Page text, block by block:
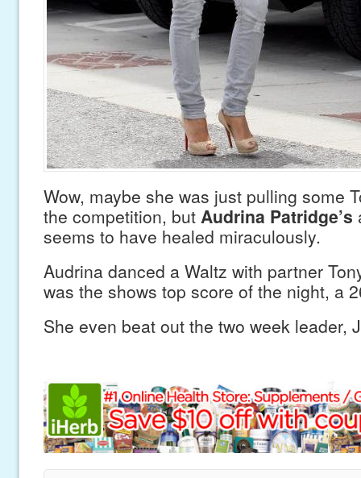
Wow, maybe she was just pulling some
the competition, but Audrina Patridge’s
seems to have healed miraculously.
Audrina danced a Waltz with partner
was the shows top score of the night, a
She even beat out the two week leader,